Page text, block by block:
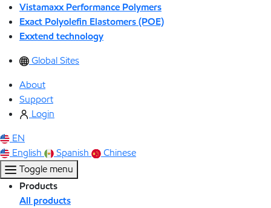
Vistamaxx Performance Polymers
Exact Polyolefin Elastomers (POE)
Exxtend technology
Global Sites
About
Support
Login
EN
English
Spanish
Chinese
Toggle menu
Products
All products